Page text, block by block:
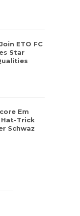
ETO FC
Star
Em
Trick
Schwaz